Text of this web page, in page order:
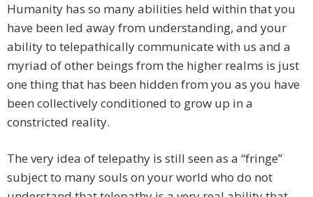
Humanity has so many abilities held within that you
have been led away from understanding, and your
ability to telepathically communicate with us and a
myriad of other beings from the higher realms is just
one thing that has been hidden from you as you have
been collectively conditioned to grow up in a
constricted reality.
The very idea of telepathy is still seen as a “fringe”
subject to many souls on your world who do not